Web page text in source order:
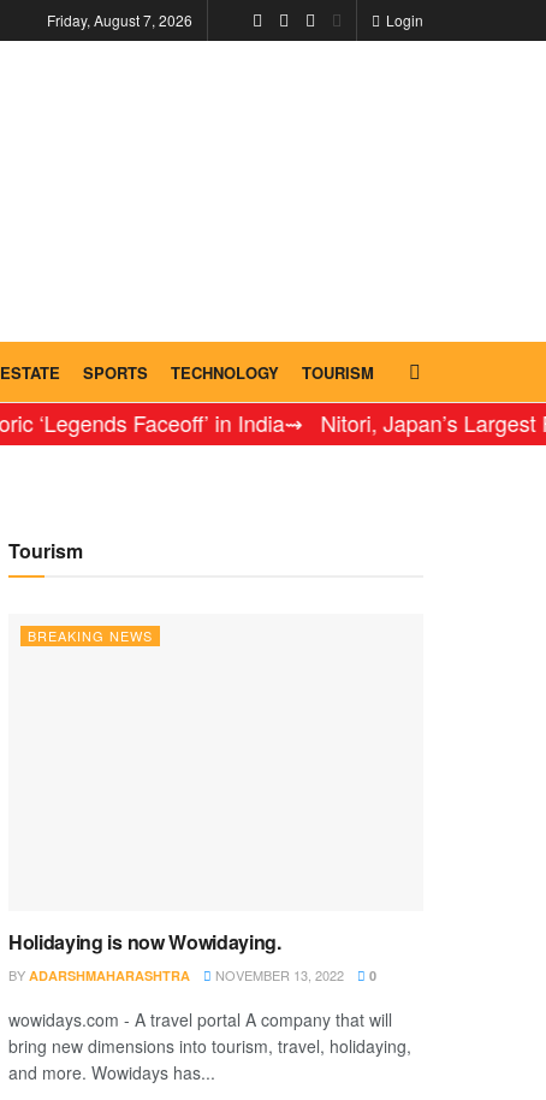
Friday, August 7, 2026 Login
SPORTS TECHNOLOGY TOURISM
Faceoff’ in India⇝ Nitori, Japan’s Largest
Tourism
BREAKING NEWS
Holidaying is now Wowidaying.
BY ADARSHMAHARASHTRA NOVEMBER 13, 2022 0
wowidays.com - A travel portal A company that will
bring new dimensions into tourism, travel, holidaying,
and more. Wowidays has...